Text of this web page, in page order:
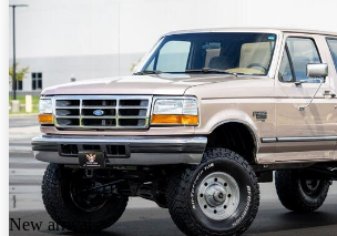
New arrival